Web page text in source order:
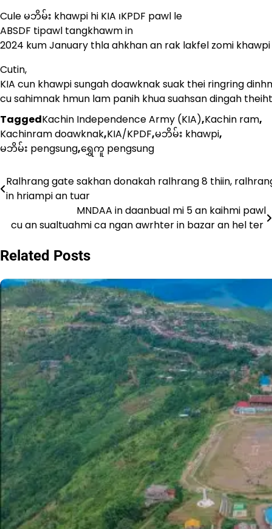
Cule မဘိမ်း khawpi hi KIA ၊KPDF pawl le
ABSDF tipawl tangkhawm in
2024 kum January thla ahkhan an rak lakfel zomi
Cutin,
KIA cun khawpi sungah doawknak suak thei ringring
cu sahimnak hmun lam panih khua suahsan dingah
TaggedKachin Independence Army (KIA),Kachin ram,
Kachinram doawknak,KIA/KPDF,မဘိမ်း khawpi,
မဘိမ်း pengsung,ရွှေကူ pengsung
Post
navigation
Ralhrang gate sakhan donakah ralhrang 8 thiin,
in hriampi an tuar
MNDAA in daanbual mi 5 an kaihmi pawl
cu an sualtuahmi ca ngan awrhter in bazar an hel ter
Related Posts